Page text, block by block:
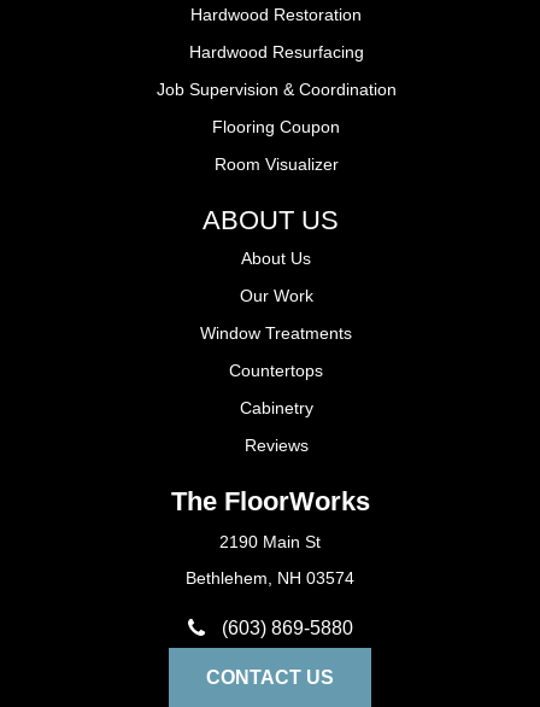
Hardwood Restoration
Hardwood Resurfacing
Job Supervision & Coordination
Flooring Coupon
Room Visualizer
ABOUT US
About Us
Our Work
Window Treatments
Countertops
Cabinetry
Reviews
The FloorWorks
2190 Main St
Bethlehem, NH 03574
(603) 869-5880
CONTACT US